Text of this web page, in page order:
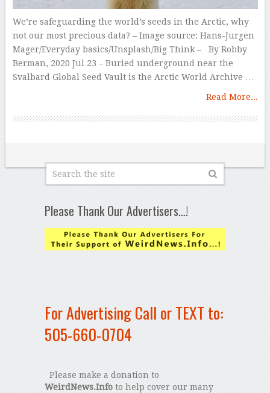
We’re safeguarding the world’s seeds in the Arctic, why
not our most precious data? – Image source: Hans-Jurgen
Mager/Everyday basics/Unsplash/Big Think – By Robby
Berman, 2020 Jul 23 – Buried underground near the
Svalbard Global Seed Vault is the Arctic World Archive …
Read More...
Please Thank Our Advertisers…!
For Advertising Call or TEXT to:
505-660-0704
Please make a donation to
WeirdNews.Infoto help cover our many